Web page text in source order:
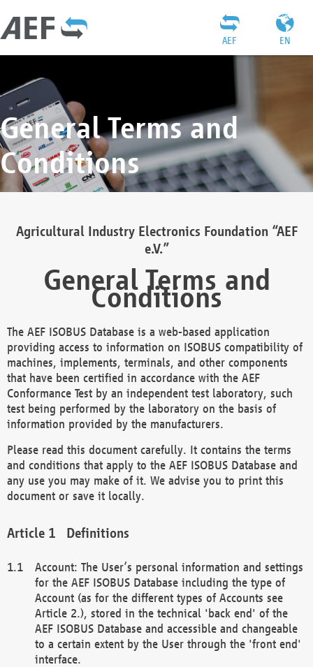
EN
AEF
General Terms and
Conditions
Agricultural Industry Electronics Foundation “AEF
e.V.”
General Terms and
Conditions
The AEF ISOBUS Database is a web-based application
providing access to information on ISOBUS compatibility of
machines, implements, terminals, and other components
that have been certified in accordance with the AEF
Conformance Test by an independent test laboratory, such
test being performed by the laboratory on the basis of
information provided by the manufacturers.
Please read this document carefully. It contains the terms
and conditions that apply to the AEF ISOBUS Database and
any use you may make of it. We advise you to print this
document or save it locally.
Definitions
Account: The User’s personal information and settings
for the AEF ISOBUS Database including the type of
Account (as for the different types of Accounts see
Article 2.), stored in the technical 'back end' of the
AEF ISOBUS Database and accessible and changeable
to a certain extent by the User through the 'front end'
interface.